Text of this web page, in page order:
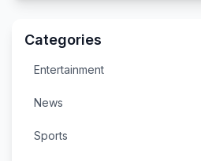
Categories
Entertainment
News
Sports